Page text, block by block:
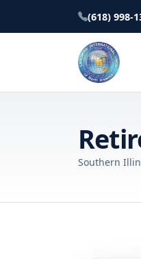
(618) 998-
Southern